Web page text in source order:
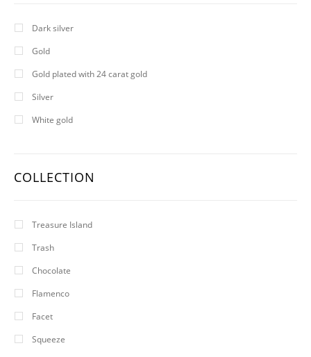
Dark silver
Gold
Gold plated with 24 carat gold
Silver
White gold
COLLECTION
Treasure Island
Trash
Chocolate
Flamenco
Facet
Squeeze